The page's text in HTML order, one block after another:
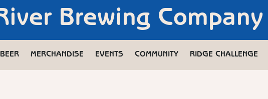
Brewing Company
BEER MERCHANDISE EVENTS COMMUNITY RIDGE CHALLENGE